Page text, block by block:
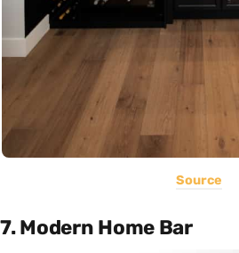
Source
7. Modern Home Bar